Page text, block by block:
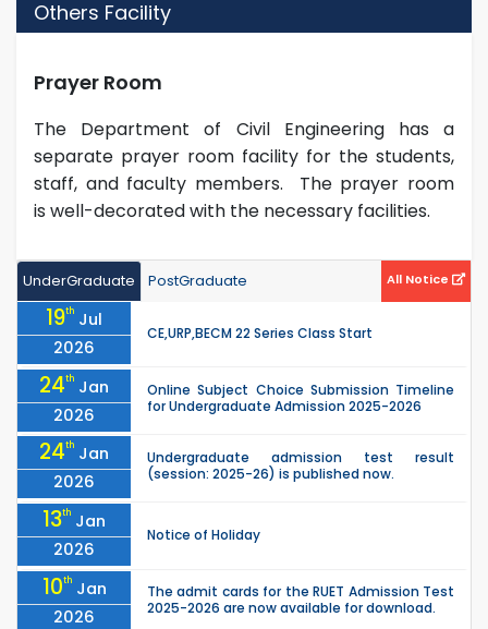
Others Facility
Prayer Room
The Department of Civil Engineering has a
separate prayer room facility for the students,
staff, and faculty members. The prayer room
is well-decorated with the necessary facilities.
UnderGraduate PostGraduate All Notice
19th Jul
2026
CE,URP,BECM 22 Series Class Start
24th Jan
2026
Online Subject Choice Submission Timeline
for Undergraduate Admission 2025-2026
24th Jan
2026
Undergraduate admission test result
(session: 2025-26) is published now.
13th Jan
2026
Notice of Holiday
10th Jan
2026
The admit cards for the RUET Admission Test
2025-2026 are now available for download.